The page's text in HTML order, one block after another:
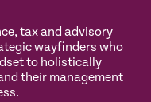
tax and advisory
wayfinders who
to holistically
their management